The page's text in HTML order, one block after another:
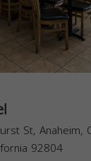
St, Anaheim,
92804